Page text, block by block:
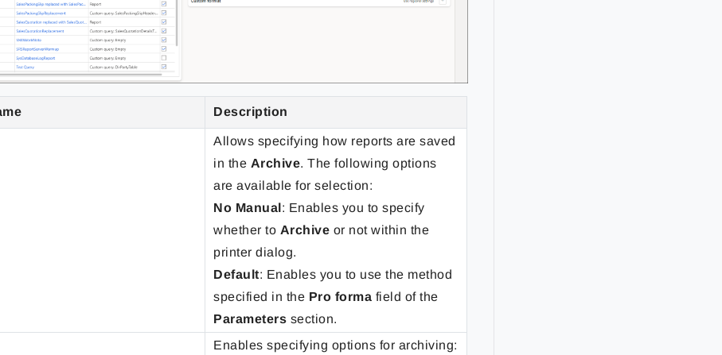
Description
Allows specifying how reports are saved
in the Archive. The following options
are available for selection:
No Manual: Enables you to specify
whether to Archive or not within the
printer dialog.
Default: Enables you to use the method
specified in the Pro forma field of the
Parameters section.
Enables specifying options for archiving: